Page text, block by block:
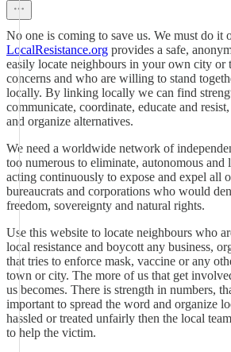
No one is coming to save us. We must do it
LocalResistance.org provides a safe,
easily locate neighbours in your own city or
concerns and who are willing to stand
locally. By linking locally we can find
communicate, coordinate, educate and
and organize alternatives.
We need a worldwide network of
too numerous to eliminate, autonomous
acting continuously to expose and expel all
bureaucrats and corporations who would
freedom, sovereignty and natural rights.
Use this website to locate neighbours who
local resistance and boycott any business,
that tries to enforce mask, vaccine or any
town or city. The more of us that get
us becomes. There is strength in numbers,
important to spread the word and organize
hassled or treated unfairly then the local
to help the victim.